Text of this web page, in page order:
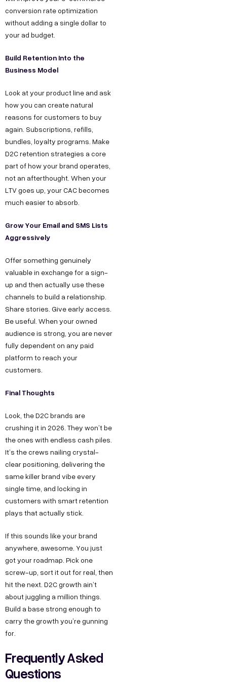
conversion rate optimization
without adding a single dollar to
your ad budget.
Build Retention Into the
Business Model
Look at your product line and ask
how you can create natural
reasons for customers to buy
again. Subscriptions, refills,
bundles, loyalty programs. Make
D2C retention strategies a core
part of how your brand operates,
not an afterthought. When your
LTV goes up, your CAC becomes
much easier to absorb.
Grow Your Email and SMS Lists
Aggressively
Offer something genuinely
valuable in exchange for a sign-
up and then actually use these
channels to build a relationship.
Share stories. Give early access.
Be useful. When your owned
audience is strong, you are never
fully dependent on any paid
platform to reach your
customers.
Final Thoughts
Look, the D2C brands are
crushing it in 2026. They won’t be
the ones with endless cash piles.
It’s the crews nailing crystal-
clear positioning, delivering the
same killer brand vibe every
single time, and locking in
customers with smart retention
plays that actually stick.
If this sounds like your brand
anywhere, awesome. You just
got your roadmap. Pick one
screw-up, sort it out for real, then
hit the next. D2C growth ain’t
about juggling a million things.
Build a base strong enough to
carry the growth you’re gunning
for.
Frequently Asked
Questions
C
o
n
e
c
M
e
e
u
s
S
e
r
i
c
C
o
m
a
n
F
o
l
o
w
DECO
DE
WTH